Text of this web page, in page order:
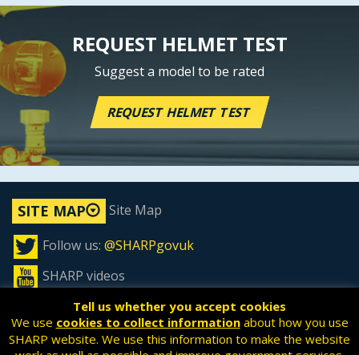
REQUEST HELMET TEST
Suggest a model to be rated
REQUEST HELMET TEST
SITE MAP
Site Map
Follow us: @SHARPgovuk
SHARP videos
Tell us whether you accept cookies
We use cookies to collect informationabout how you use
SHARP website. We use this information to make the website